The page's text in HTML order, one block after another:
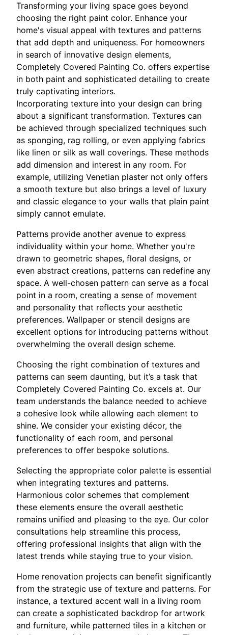
Transforming your living space goes beyond
choosing the right paint color. Enhance your
home's visual appeal with textures and patterns
that add depth and uniqueness. For homeowners
in search of innovative design elements,
Completely Covered Painting Co. offers expertise
in both paint and sophisticated detailing to create
truly captivating interiors.
Incorporating texture into your design can bring
about a significant transformation. Textures can
be achieved through specialized techniques such
as sponging, rag rolling, or even applying fabrics
like linen or silk as wall coverings. These methods
add dimension and interest in any room. For
example, utilizing Venetian plaster not only offers
a smooth texture but also brings a level of luxury
and classic elegance to your walls that plain paint
simply cannot emulate.
Patterns provide another avenue to express
individuality within your home. Whether you're
drawn to geometric shapes, floral designs, or
even abstract creations, patterns can redefine any
space. A well-chosen pattern can serve as a focal
point in a room, creating a sense of movement
and personality that reflects your aesthetic
preferences. Wallpaper or stencil designs are
excellent options for introducing patterns without
overwhelming the overall design scheme.
Choosing the right combination of textures and
patterns can seem daunting, but it’s a task that
Completely Covered Painting Co. excels at. Our
team understands the balance needed to achieve
a cohesive look while allowing each element to
shine. We consider your existing décor, the
functionality of each room, and personal
preferences to offer bespoke solutions.
Selecting the appropriate color palette is essential
when integrating textures and patterns.
Harmonious color schemes that complement
these elements ensure the overall aesthetic
remains unified and pleasing to the eye. Our color
consultations help streamline this process,
offering professional insights that align with the
latest trends while staying true to your vision.
Home renovation projects can benefit significantly
from the strategic use of texture and patterns. For
instance, a textured accent wall in a living room
can create a sophisticated backdrop for artwork
and furniture, while patterned tiles in a kitchen or